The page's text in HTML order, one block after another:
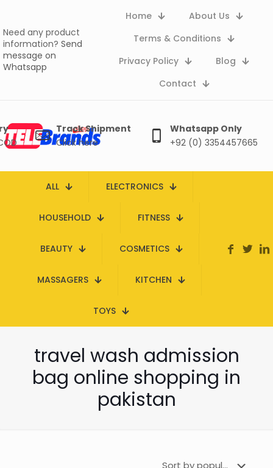
Need any product
information? Send
message on
Whatsapp
Home
About Us
Terms & Conditions
Privacy Policy
Blog
Contact
Track Shipment
Click here
Whatsapp Only
+92 (0) 3354457665
ALL ELECTRONICS
HOUSEHOLD FITNESS
BEAUTY COSMETICS
MASSAGERS KITCHEN
TOYS
travel wash admission
bag online shopping in
pakistan